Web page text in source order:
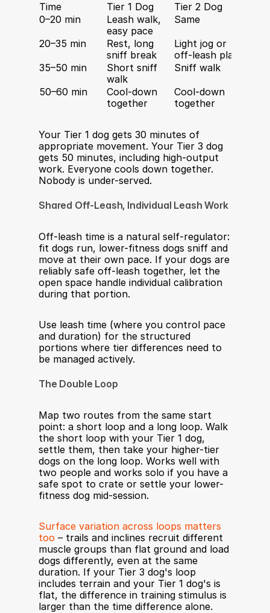
Time Tier 1 Dog Tier 2 Dog
0–20 min
Leash walk,
easy pace
Same
20–35 min
Rest, long
sniff break
Light jog or
off-leash play
35–50 min
Short sniff
walk
Sniff walk
50–60 min
Cool-down
together
Cool-down
together
Your Tier 1 dog gets 30 minutes of
appropriate movement. Your Tier 3 dog
gets 50 minutes, including high-output
work. Everyone cools down together.
Nobody is under-served.
Shared Off-Leash, Individual Leash Work
Off-leash time is a natural self-regulator:
fit dogs run, lower-fitness dogs sniff and
move at their own pace. If your dogs are
reliably safe off-leash together, let the
open space handle individual calibration
during that portion.
Use leash time (where you control pace
and duration) for the structured
portions where tier differences need to
be managed actively.
The Double Loop
Map two routes from the same start
point: a short loop and a long loop. Walk
the short loop with your Tier 1 dog,
settle them, then take your higher-tier
dogs on the long loop. Works well with
two people and works solo if you have a
safe spot to crate or settle your lower-
fitness dog mid-session.
Surface variation across loops matters
too – trails and inclines recruit different
muscle groups than flat ground and load
dogs differently, even at the same
duration. If your Tier 3 dog's loop
includes terrain and your Tier 1 dog's is
flat, the difference in training stimulus is
larger than the time difference alone.